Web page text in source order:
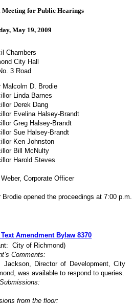
for Public Hearings
May 19, 2009
Chambers
City Hall
3 Road
Malcolm D. Brodie
Linda Barnes
Derek Dang
Evelina Halsey-Brandt
Greg Halsey-Brandt
Sue Halsey-Brandt
Ken Johnston
Bill McNulty
Harold Steves
Corporate Officer
Brodie opened the proceedings at 7:00 p.m.
Amendment Bylaw 8370
City of Richmond)
Comments:
Jackson, Director of Development, City
was available to respond to queries.
from the floor: